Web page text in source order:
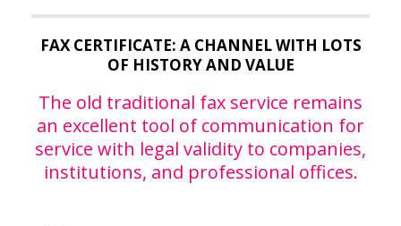
FAX CERTIFICATE: A CHANNEL WITH LOTS
OF HISTORY AND VALUE
The old traditional fax service remains
an excellent tool of communication for
service with legal validity to companies,
institutions, and professional offices.